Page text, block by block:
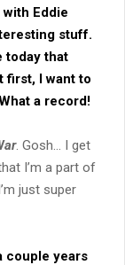
Eddie
stuff.
today that
first, I want to
a record!
. Gosh… I get
I’m a part of
just super
couple years